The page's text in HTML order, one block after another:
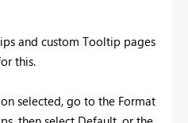
and custom Tooltip pages
this.
selected, go to the Format